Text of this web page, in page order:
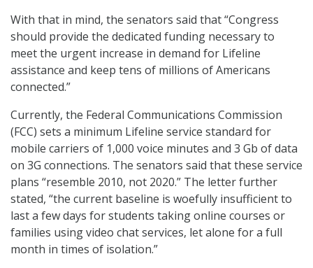
With that in mind, the senators said that “Congress
should provide the dedicated funding necessary to
meet the urgent increase in demand for Lifeline
assistance and keep tens of millions of Americans
connected.”
Currently, the Federal Communications Commission
(FCC) sets a minimum Lifeline service standard for
mobile carriers of 1,000 voice minutes and 3 Gb of data
on 3G connections. The senators said that these service
plans “resemble 2010, not 2020.” The letter further
stated, “the current baseline is woefully insufficient to
last a few days for students taking online courses or
families using video chat services, let alone for a full
month in times of isolation.”